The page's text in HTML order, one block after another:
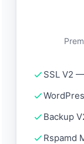
SSL V2
Backup
Rspamd